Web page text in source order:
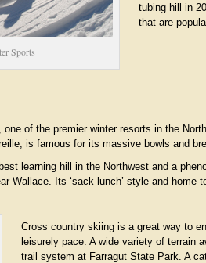
Sports
tubing hill in
that are
of the premier winter resorts in the
is famous for its massive bowls and
learning hill in the Northwest and a
Wallace. Its ‘sack lunch’ style and
Cross country skiing is a great way to
leisurely pace. A wide variety of terrain
trail system at Farragut State Park. A